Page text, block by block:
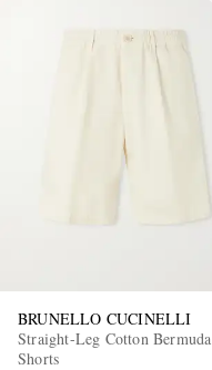
BRUNELLO CUCINELLI
Straight-Leg Cotton Bermuda
Shorts